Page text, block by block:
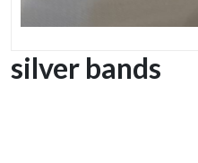
silver bands